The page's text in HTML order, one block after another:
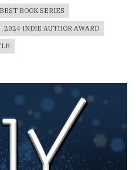
BOOK SERIES
2024 INDIE AUTHOR AWARD